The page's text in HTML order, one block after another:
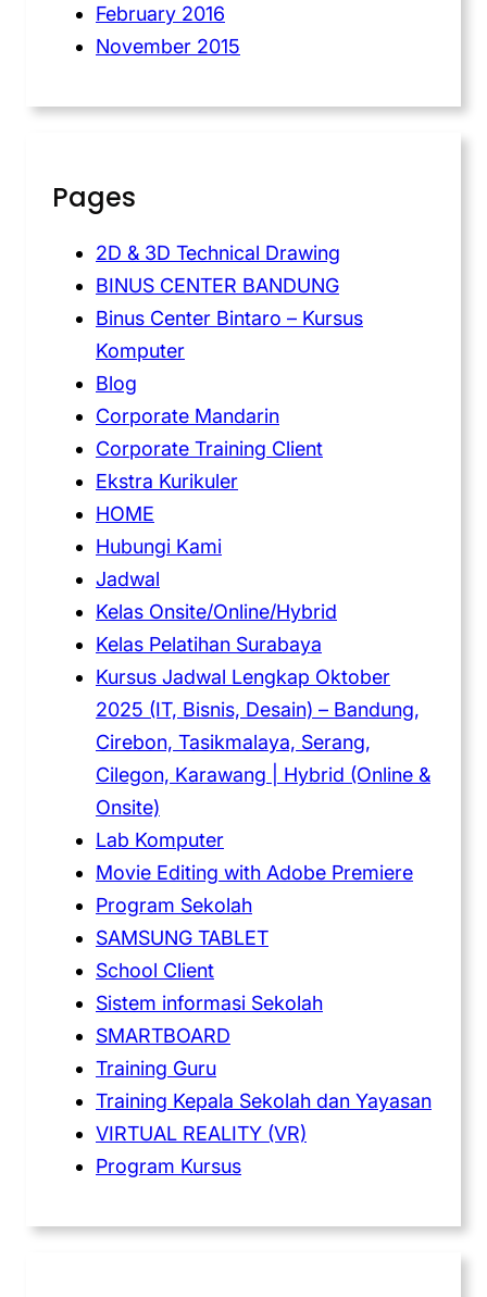
February 2016
November 2015
Pages
2D & 3D Technical Drawing
BINUS CENTER BANDUNG
Binus Center Bintaro – Kursus
Komputer
Blog
Corporate Mandarin
Corporate Training Client
Ekstra Kurikuler
HOME
Hubungi Kami
Jadwal
Kelas Onsite/Online/Hybrid
Kelas Pelatihan Surabaya
Kursus Jadwal Lengkap Oktober
2025 (IT, Bisnis, Desain) – Bandung,
Cirebon, Tasikmalaya, Serang,
Cilegon, Karawang | Hybrid (Online &
Onsite)
Lab Komputer
Movie Editing with Adobe Premiere
Program Sekolah
SAMSUNG TABLET
School Client
Sistem informasi Sekolah
SMARTBOARD
Training Guru
Training Kepala Sekolah dan Yayasan
VIRTUAL REALITY (VR)
Program Kursus